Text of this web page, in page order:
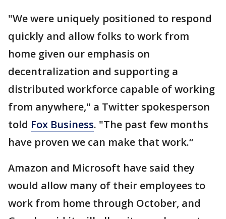
"We were uniquely positioned to respond
quickly and allow folks to work from
home given our emphasis on
decentralization and supporting a
distributed workforce capable of working
from anywhere," a Twitter spokesperson
told Fox Business. "The past few months
have proven we can make that work.“
Amazon and Microsoft have said they
would allow many of their employees to
work from home through October, and